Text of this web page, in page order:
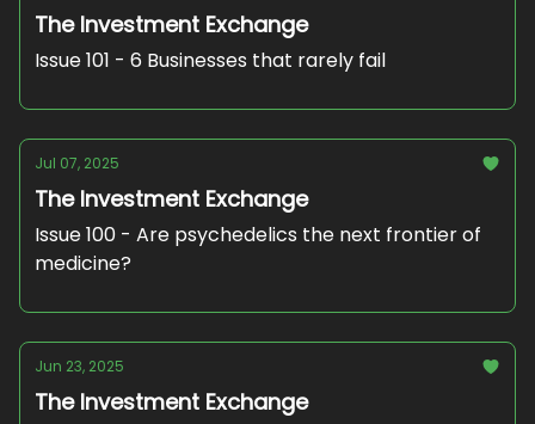
The Investment Exchange
Issue 101 - 6 Businesses that rarely fail
Jul 07, 2025
The Investment Exchange
Issue 100 - Are psychedelics the next frontier of
medicine?
Jun 23, 2025
The Investment Exchange